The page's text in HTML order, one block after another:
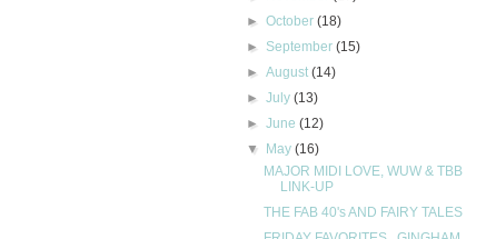
►October(18)
► September(15)
►August(14)
►July(13)
►June(12)
▼ May(16)
MAJOR MIDI LOVE, WUW & TBB
LINK-UP
THE FAB 40's AND FAIRY TALES